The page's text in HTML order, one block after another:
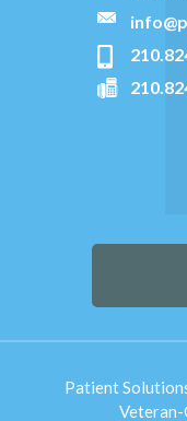
Patient